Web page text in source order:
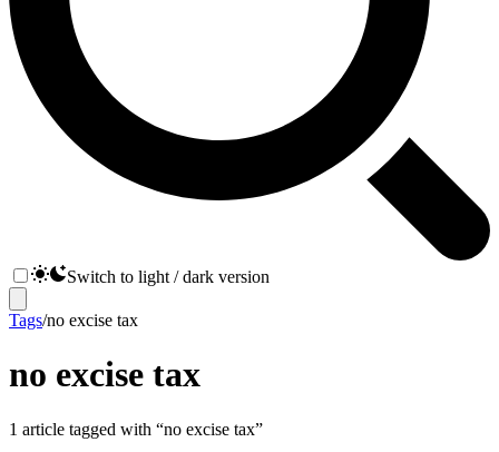
Switch to light / dark version
Tags/no excise tax
no excise tax
1 article tagged with “no excise tax”